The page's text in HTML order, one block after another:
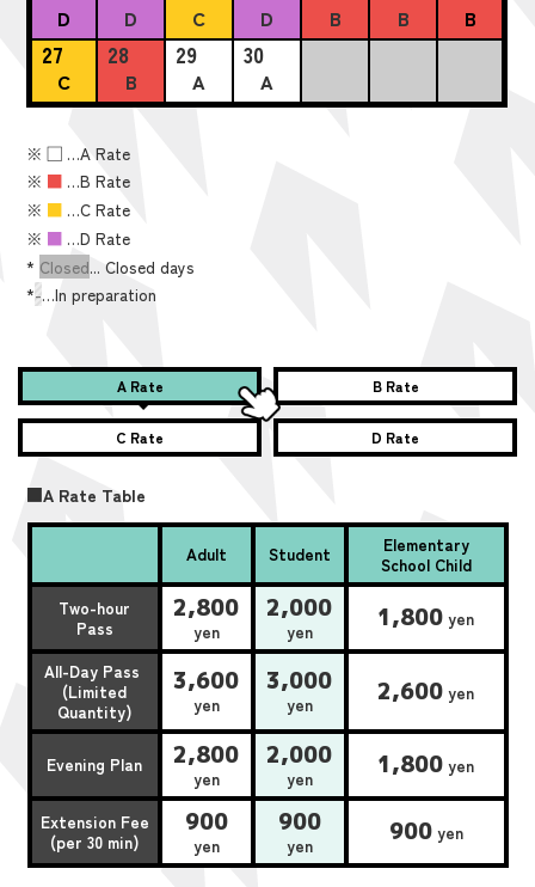
D D C D B B B
27
C
28
B
29
A
30
A
※■ …A Rate
※ ■ …B Rate
※ ■ …C Rate
※ ■ …D Rate
* Closed... Closed days
*-…In preparation
A Rate B Rate
C Rate D Rate
■A Rate Table
Adult Student
Elementary
School Child
Two-hour
Pass
2,800
yen
2,000
yen 1,800 yen
All-Day Pass
(Limited
Quantity)
3,600
yen
3,000
yen 2,600 yen
Evening Plan 2,800
yen
2,000
yen 1,800 yen
Extension Fee
(per 30 min)
900
yen
900
yen 900yen